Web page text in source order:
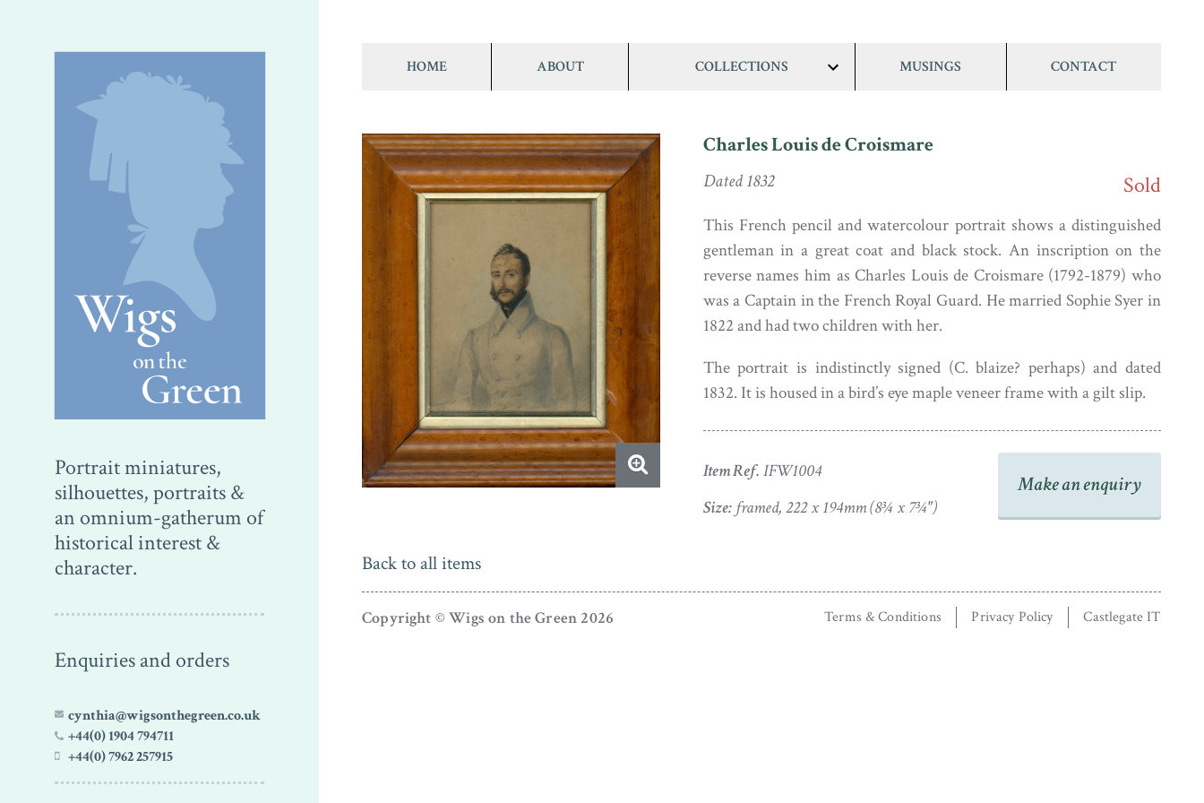
Portrait miniatures,
silhouettes, portraits &
an omnium-gatherum of
historical interest &
character.
Enquiries and orders
cynthia@wigsonthegreen.co.uk
+44(0) 1904 794711
+44(0) 7962 257915
HOME ABOUT COLLECTIONS
show/hide
MUSINGS CONTACT
Charles Louis de Croismare
Dated 1832 Sold
This French pencil and watercolour portrait shows a distinguished
gentleman in a great coat and black stock. An inscription on the
reverse names him as Charles Louis de Croismare (1792-1879) who
was a Captain in the French Royal Guard. He married Sophie Syer in
1822 and had two children with her.
The portrait is indistinctly signed (C. blaize? perhaps) and dated
1832. It is housed in a bird’s eye maple veneer frame with a gilt slip.
Item Ref. IFW1004
Size:framed, 222 x 194mm (8¾ x 7¾")
Make an enquiry
Back to all items
Copyright © Wigs on the Green 2026 Terms & Conditions Privacy Policy Castlegate IT